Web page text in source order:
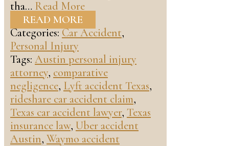
tha… Read More
READ MORE
Categories:Car Accident,
Personal Injury
Tags: Austin personal injury
attorney, comparative
negligence, Lyft accident Texas,
rideshare car accident claim,
Texas car accident lawyer, Texas
insurance law, Uber accident
Austin, Waymo accident